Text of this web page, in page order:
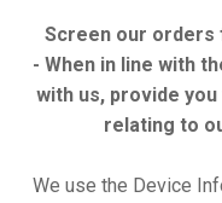
Screen our orders
- When in line with
with us, provide
relating to
We use the Device